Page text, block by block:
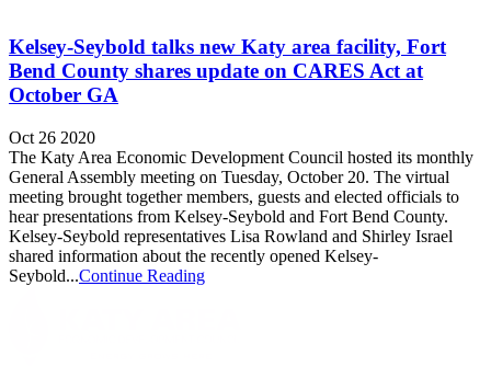
Kelsey-Seybold talks new Katy area facility, Fort
Bend County shares update on CARES Act at
October GA
Oct 26 2020
The Katy Area Economic Development Council hosted its monthly
General Assembly meeting on Tuesday, October 20. The virtual
meeting brought together members, guests and elected officials to
hear presentations from Kelsey-Seybold and Fort Bend County.
Kelsey-Seybold representatives Lisa Rowland and Shirley Israel
shared information about the recently opened Kelsey-
Seybold...Continue Reading